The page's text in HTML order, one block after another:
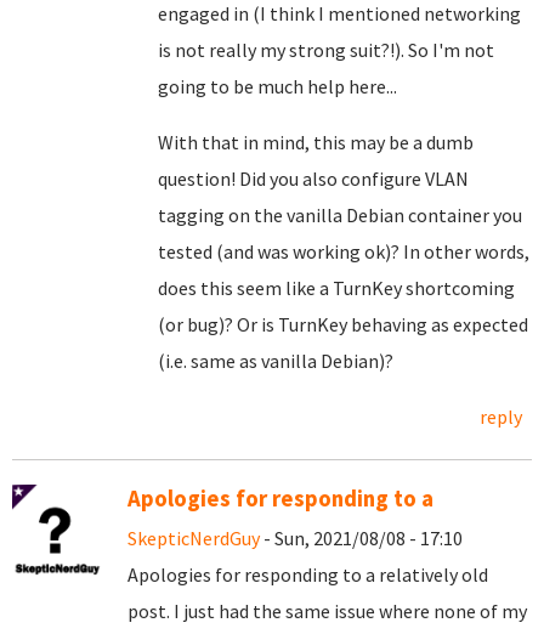
engaged in (I think I mentioned networking
is not really my strong suit?!). So I'm not
going to be much help here...
With that in mind, this may be a dumb
question! Did you also configure VLAN
tagging on the vanilla Debian container you
tested (and was working ok)? In other words,
does this seem like a TurnKey shortcoming
(or bug)? Or is TurnKey behaving as expected
(i.e. same as vanilla Debian)?
reply
Apologies for responding to a
SkepticNerdGuy- Sun, 2021/08/08 - 17:10
Apologies for responding to a relatively old
post. I just had the same issue where none of my